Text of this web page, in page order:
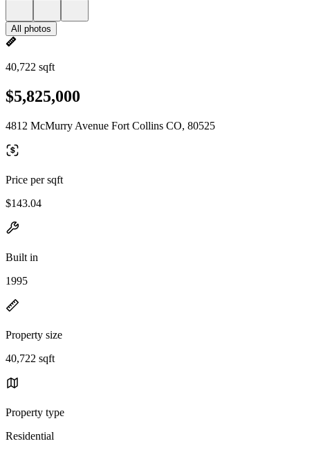
All photos
40,722 sqft
$5,825,000
4812 McMurry Avenue Fort Collins CO, 80525
Price per sqft
$143.04
Built in
1995
Property size
40,722 sqft
Property type
Residential